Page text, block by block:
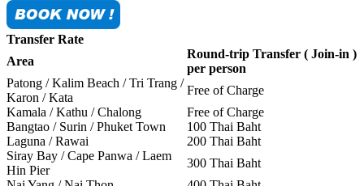
Transfer Rate
Area
Round-trip Transfer ( Join-in )
per person
Patong / Kalim Beach / Tri Trang /
Karon / Kata
Free of Charge
Kamala / Kathu / Chalong
Free of Charge
Bangtao / Surin / Phuket Town
100 Thai Baht
Laguna / Rawai
200 Thai Baht
Siray Bay / Cape Panwa / Laem
Hin Pier
300 Thai Baht